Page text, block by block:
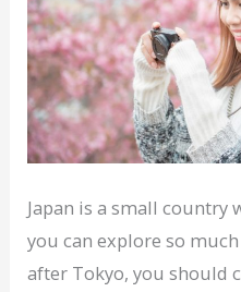
Japan is a small
you can explore so
after Tokyo, you should